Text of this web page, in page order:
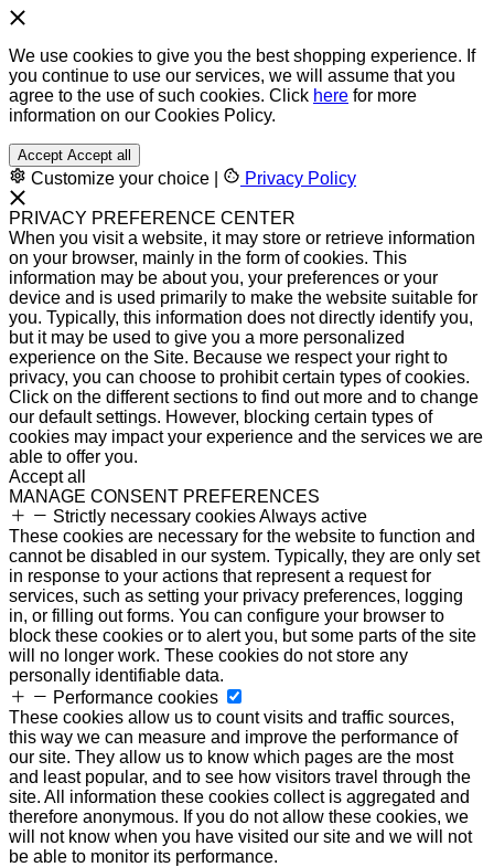
We use cookies to give you the best shopping experience. If
you continue to use our services, we will assume that you
agree to the use of such cookies. Click here for more
information on our Cookies Policy.
Accept Accept all
Customize your choice Privacy Policy
PRIVACY PREFERENCE CENTER
When you visit a website, it may store or retrieve information
on your browser, mainly in the form of cookies. This
information may be about you, your preferences or your
device and is used primarily to make the website suitable for
you. Typically, this information does not directly identify you,
but it may be used to give you a more personalized
experience on the Site. Because we respect your right to
privacy, you can choose to prohibit certain types of cookies.
Click on the different sections to find out more and to change
our default settings. However, blocking certain types of
cookies may impact your experience and the services we are
able to offer you.
Accept all
MANAGE CONSENT PREFERENCES
Strictly necessary cookiesAlways active
These cookies are necessary for the website to function and
cannot be disabled in our system. Typically, they are only set
in response to your actions that represent a request for
services, such as setting your privacy preferences, logging
in, or filling out forms. You can configure your browser to
block these cookies or to alert you, but some parts of the site
will no longer work. These cookies do not store any
personally identifiable data.
Performance cookies
These cookies allow us to count visits and traffic sources,
this way we can measure and improve the performance of
our site. They allow us to know which pages are the most
and least popular, and to see how visitors travel through the
site. All information these cookies collect is aggregated and
therefore anonymous. If you do not allow these cookies, we
will not know when you have visited our site and we will not
be able to monitor its performance.